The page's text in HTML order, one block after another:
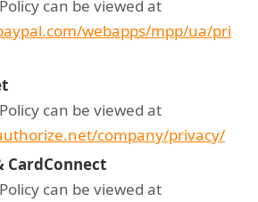
can be viewed at
webapps/mpp/ua/pri
can be viewed at
company/privacy/
CardConnect
can be viewed at